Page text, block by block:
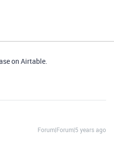
on Airtable.
Forum|Forum|5 years ago